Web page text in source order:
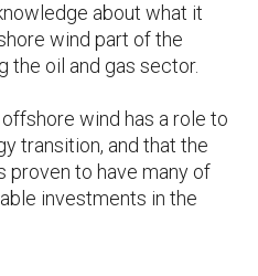
about what it
wind part of the
the oil and gas sector.
wind has a role to
transition, and that the
proven to have many of
investments in the